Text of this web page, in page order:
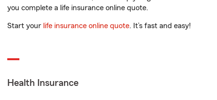
you complete a life insurance online quote.
Start your life insurance online quote. It’s fast and easy!
Health Insurance